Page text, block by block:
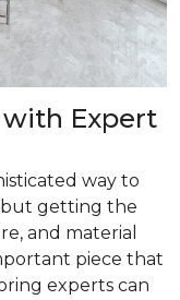
with Expert
way to
but getting the
and material
piece that
experts can